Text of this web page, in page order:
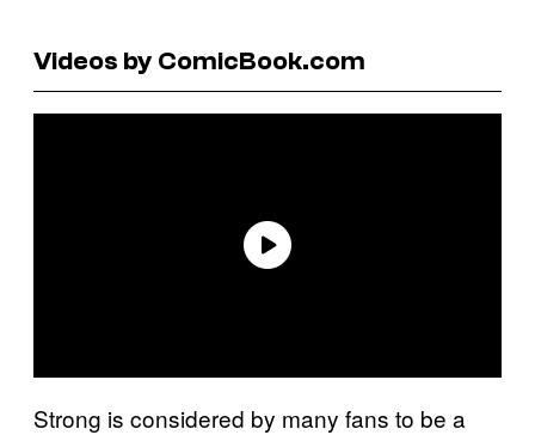
Videos by ComicBook.com
Strong is considered by many fans to be a